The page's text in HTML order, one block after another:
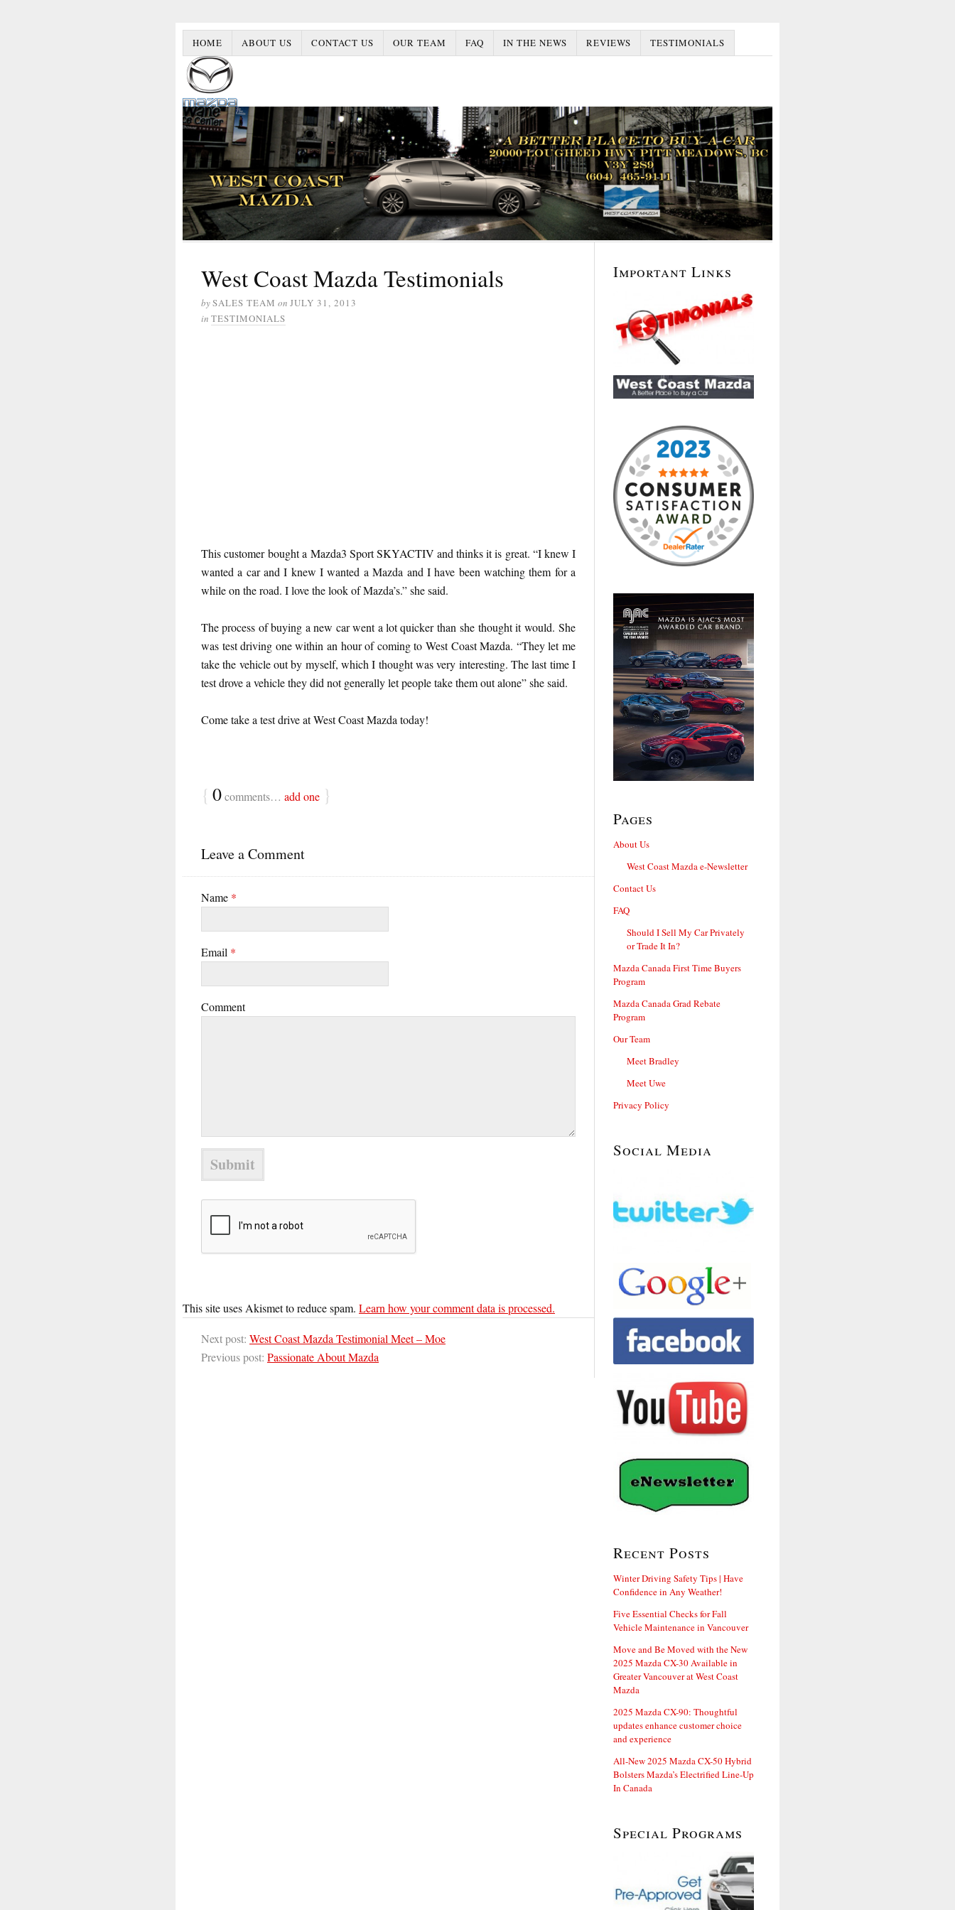
HOME ABOUT US CONTACT US OUR TEAM FAQ IN THE NEWS REVIEWS TESTIMONIALS
West Coast Mazda Testimonials
bySALES TEAM on JULY 31, 2013
in TESTIMONIALS
This customer bought a Mazda3 Sport SKYACTIV and thinks it is great. “I knew I
wanted a car and I knew I wanted a Mazda and I have been watching them for a
while on the road. I love the look of Mazda’s.” she said.
The process of buying a new car went a lot quicker than she thought it would. She
was test driving one within an hour of coming to West Coast Mazda. “They let me
take the vehicle out by myself, which I thought was very interesting. The last time I
test drove a vehicle they did not generally let people take them out alone” she said.
Come take a test drive at West Coast Mazda today!
{ 0comments… add one }
Leave a Comment
Name *
Email *
Comment
This site uses Akismet to reduce spam. Learn how your comment data is processed.
Next post: West Coast Mazda Testimonial Meet – Moe
Previous post: Passionate About Mazda
Important Links
Pages
About Us
West Coast Mazda e-Newsletter
Contact Us
FAQ
Should I Sell My Car Privately
or Trade It In?
Mazda Canada First Time Buyers
Program
Mazda Canada Grad Rebate
Program
Our Team
Meet Bradley
Meet Uwe
Privacy Policy
Social Media
Recent Posts
Winter Driving Safety Tips | Have
Confidence in Any Weather!
Five Essential Checks for Fall
Vehicle Maintenance in Vancouver
Move and Be Moved with the New
2025 Mazda CX-30 Available in
Greater Vancouver at West Coast
Mazda
2025 Mazda CX-90: Thoughtful
updates enhance customer choice
and experience
All-New 2025 Mazda CX-50 Hybrid
Bolsters Mazda’s Electrified Line-Up
In Canada
Special Programs